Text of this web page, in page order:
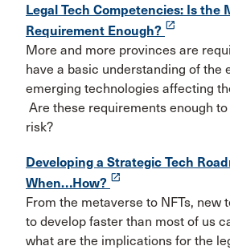
Legal Tech Competencies: Is the
Requirement Enough? launch
More and more provinces are
have a basic understanding of the
emerging technologies affecting
Are these requirements enough
risk?
Developing a Strategic Tech
When…How? launch
From the metaverse to NFTs, new
to develop faster than most of us
what are the implications for the